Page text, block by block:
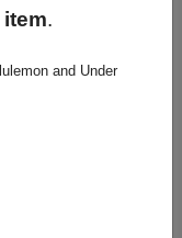
.
and Under